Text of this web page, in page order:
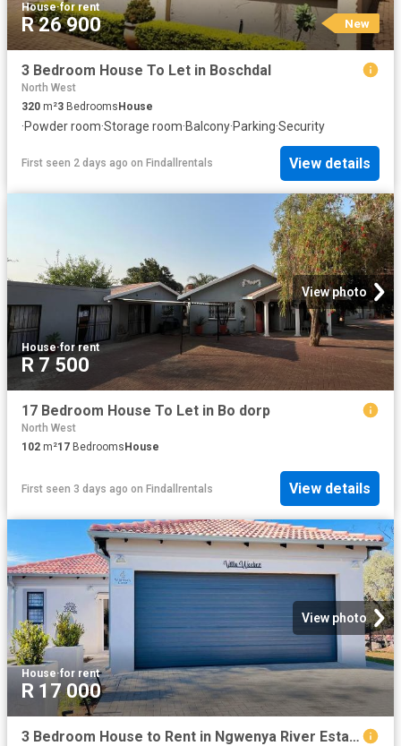
House·for rent
R 26 900 New
3 Bedroom House To Let in Boschdal
North West
320 m²3 Bedrooms House
·Powder room·Storage room·Balcony·Parking·Security
First seen 2 days ago on Findallrentals View details
View photo
House·for rent
R 7 500
17 Bedroom House To Let in Bo dorp
North West
102 m²17 BedroomsHouse
First seen 3 days ago on Findallrentals View details
View photo
House·for rent
R 17 000
3 Bedroom House to Rent in Ngwenya River Estate